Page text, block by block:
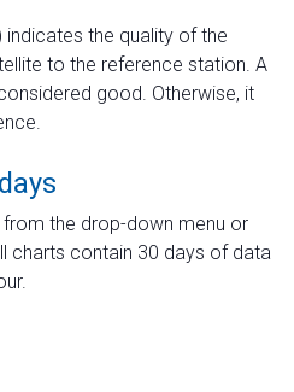
indicates the quality of the
to the reference station. A
good. Otherwise, it
the drop-down menu or
charts contain 30 days of data